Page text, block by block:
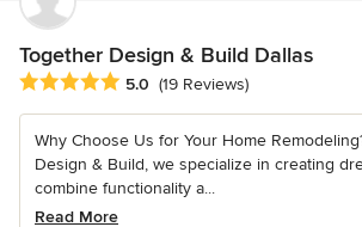
Together Design & Build Dallas
Average rating: 5 out of 5 stars
5.0 (19 Reviews)
Why Choose Us for Your Home
Design & Build, we specialize in creating
combine functionality a...
Read More